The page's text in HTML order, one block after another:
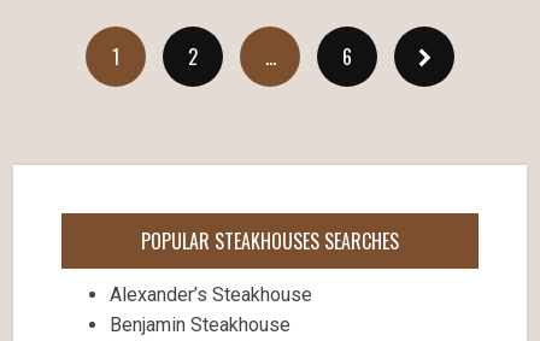
1 2 … 6
POPULAR STEAKHOUSES SEARCHES
Alexander’s Steakhouse
Benjamin Steakhouse